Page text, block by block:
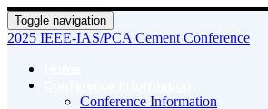
Toggle navigation
2025 IEEE-IAS/PCA Cement Conference
Conference Information